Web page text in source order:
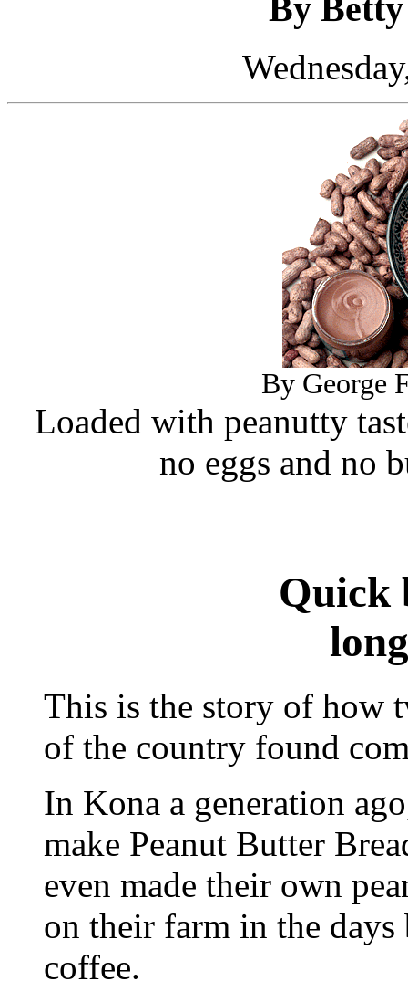
By
By George
Loaded with peanutty
no eggs and no
Quick
This is the story of how
of the country found
In Kona a generation
make Peanut Butter
even made their own
on their farm in the days
coffee.